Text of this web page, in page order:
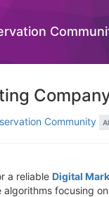
Community
a reliable Digital
algorithms focusing